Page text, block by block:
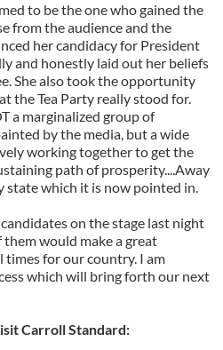
to be the one who gained the
from the audience and the
her candidacy for President
and honestly laid out her beliefs
She also took the opportunity
the Tea Party really stood for.
a marginalized group of
by the media, but a wide
working together to get the
path of prosperity....Away
which it is now pointed in.
on the stage last night
would make a great
times for our country. I am
which will bring forth our next
Carroll Standard: